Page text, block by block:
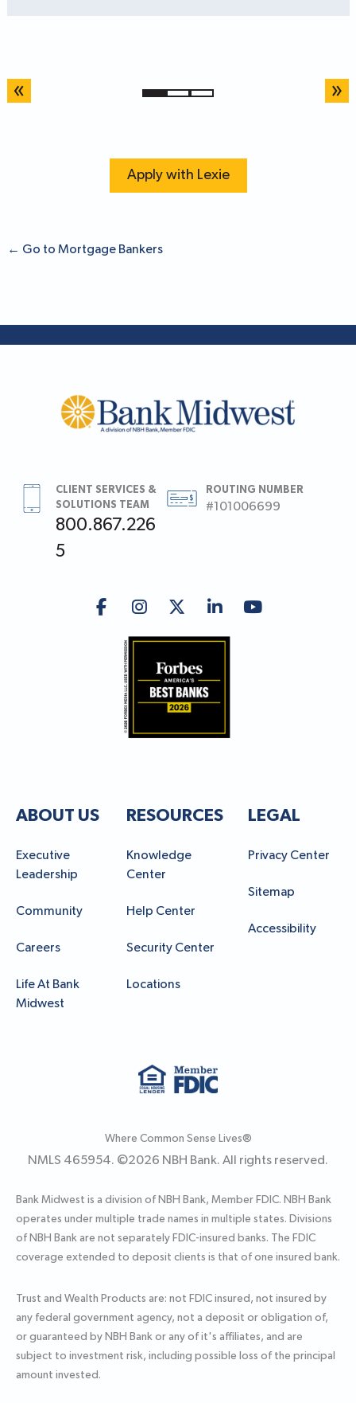
« »
1 2 3
Apply with Lexie
← Go to Mortgage Bankers
CLIENT SERVICES &
SOLUTIONS TEAM
800.867.226
5
ROUTING NUMBER
#101006699
ABOUT US
Executive
Leadership
Community
Careers
Life At Bank
Midwest
RESOURCES
Knowledge
Center
Help Center
Security Center
Locations
LEGAL
Privacy Center
Sitemap
Accessibility
Where Common Sense Lives®
NMLS 465954. ©2026 NBH Bank. All rights reserved.
Bank Midwest is a division of NBH Bank, Member FDIC. NBH Bank
operates under multiple trade names in multiple states. Divisions
of NBH Bank are not separately FDIC-insured banks. The FDIC
coverage extended to deposit clients is that of one insured bank.
Trust and Wealth Products are: not FDIC insured, not insured by
any federal government agency, not a deposit or obligation of,
or guaranteed by NBH Bank or any of it's affiliates, and are
subject to investment risk, including possible loss of the principal
amount invested.